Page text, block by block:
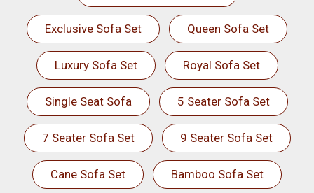
Exclusive Sofa Set Queen Sofa Set
Luxury Sofa Set Royal Sofa Set
Single Seat Sofa 5 Seater Sofa Set
7 Seater Sofa Set 9 Seater Sofa Set
Cane Sofa Set Bamboo Sofa Set